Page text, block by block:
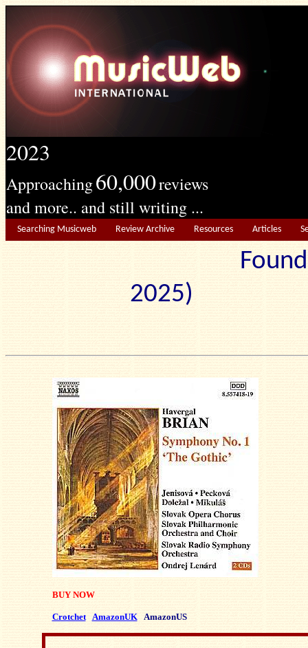
2023
Approaching60,000reviews
and more.. and still writing ...
Searching Musicweb Review Archive Resources Articles
2025)
BUY NOW
Crotchet AmazonUK AmazonUS